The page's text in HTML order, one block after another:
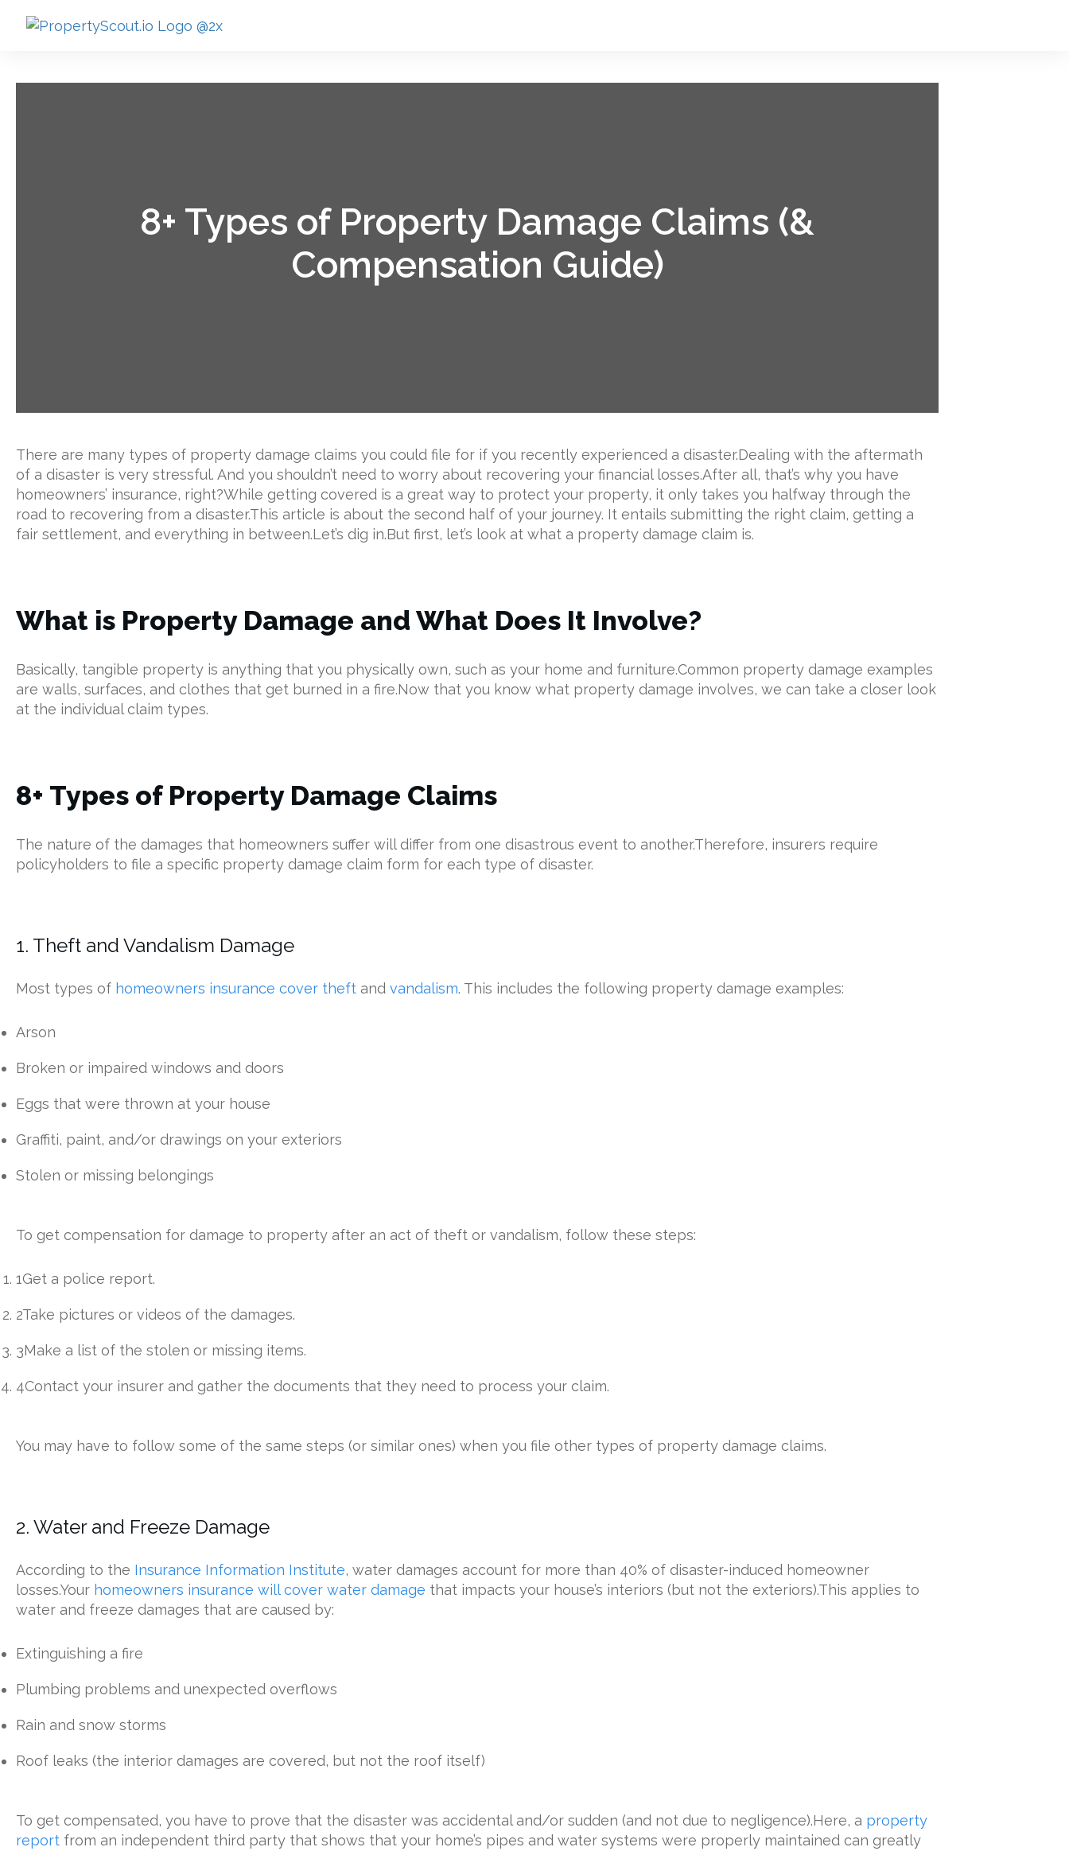
8+ Types of Property Damage Claims (&
Compensation Guide)
There are many types of property damage claims ‌you could file for if you recently experienced a disaster.Dealing with the aftermath
of a disaster is very stressful. And you shouldn’t need to worry about recovering your financial losses‌.After all, that’s why you have
homeowners’ insurance, right?While getting covered is a great way to protect your property, it only takes you halfway through the
road to recovering from a disaster.This article is about the second half of your journey. It entails submitting the right claim, getting a
fair settlement, and everything in between.Let’s dig in.But first, let’s look at what a property damage claim is.
What is Property Damage and What Does It Involve?
Basically, tangible property is anything that you physically own, such as your home and furniture.Common property damage examples
are walls, surfaces, and clothes that get burned in a fire.Now that you know what property damage involves, we can take a closer look
at the individual claim types.
8+ Types of Property Damage Claims
The nature of the damages that homeowners suffer will differ from one disastrous event to another.Therefore, insurers require
policyholders to file a specific property damage claim form for each type of disaster.
1. Theft and Vandalism Damage
Most types of homeowners insurance cover theft and vandalism. This includes the following property damage examples:
Arson
Broken or impaired windows and doors
Eggs that were thrown at your house
Graffiti, paint, and/or drawings on your exteriors
Stolen or missing belongings
To get compensation for damage to property after an act of theft or vandalism, follow these steps:
1Get a police report.
2Take pictures or videos of the damages.
3Make a list of the stolen or missing items.
4Contact your insurer and gather the documents that they need to process your claim.
You may have to follow some of the same steps (or similar ones) when you file other types of property damage claims.
2. Water and Freeze Damage
According to the Insurance Information Institute, water damages account for more than 40% of disaster-induced homeowner
losses.Your homeowners insurance will cover water damage that impacts your house’s interiors (but not the exteriors).This applies to
water and freeze damages that are caused by:
Extinguishing a fire
Plumbing problems and unexpected overflows
Rain and snow storms
Roof leaks (the interior damages are covered, but not the roof itself)
To get compensated, you have to prove that the disaster was accidental and/or sudden (and not due to negligence).Here, a property
report from an independent third party that shows that your home’s pipes and water systems were properly maintained can greatly